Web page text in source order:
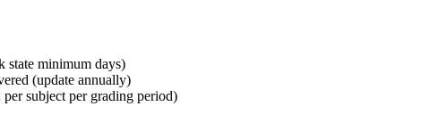
state minimum days)
(update annually)
subject per grading period)